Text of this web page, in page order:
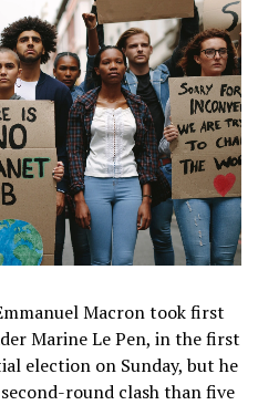
Macron took first
Marine Le Pen, in the first
election on Sunday, but he
round clash than five